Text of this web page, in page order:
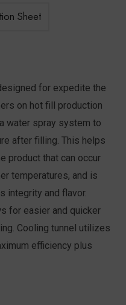
Sheet
for expedite the
on hot fill production
water spray system to
after filling. This helps
product that can occur
temperatures, and is
integrity and flavor.
for easier and quicker
Cooling tunnel utilizes
efficiency plus